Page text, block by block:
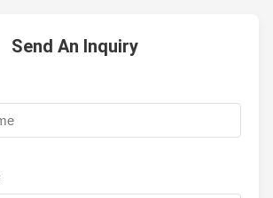
Send An Inquiry